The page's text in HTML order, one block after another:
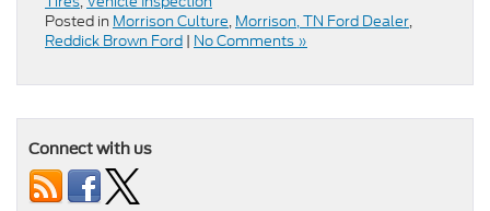
Posted in Morrison Culture, Morrison, TN Ford Dealer,
Reddick Brown Ford | No Comments »
Connect with us